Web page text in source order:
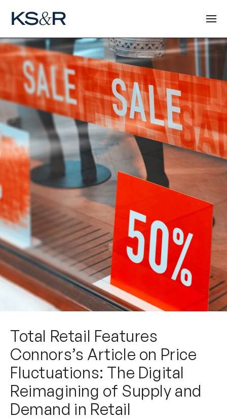
Total Retail Features
Connors’s Article on Price
Fluctuations: The Digital
Reimagining of Supply and
Demand in Retail